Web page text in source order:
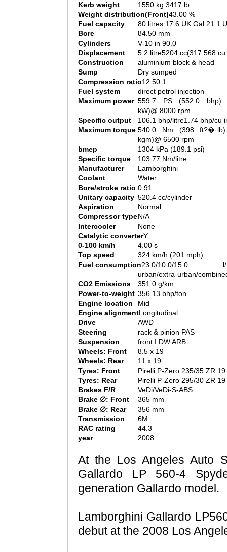
Kerb weight
1550 kg 3417 lb
Weight distribution(Front)43.00 %
Fuel capacity
80 litres 17.6 UK Gal 21.1
Bore
84.50 mm
Cylinders
V-10 in 90.0
Displacement
5.2 litre5204 cc(317.568 cu
Construction
aluminium block & head
Sump
Dry sumped
Compression ratio12.50:1
Fuel system
direct petrol injection
Maximum power 559.7 PS (552.0 bhp)
kW)@ 8000 rpm
Specific output
106.1 bhp/litre1.74 bhp/cu
Maximum torque 540.0 Nm (398
kgm)@ 6500 rpm
bmep
1304 kPa (189.1 psi)
Specific torque
103.77 Nm/litre
Manufacturer
Lamborghini
Coolant
Water
Bore/stroke ratio 0.91
Unitary capacity 520.4 cc/cylinder
Aspiration
Normal
Compressor typeN/A
Intercooler
None
Catalytic converterY
0-100 km/h
4.00 s
Top speed
324 km/h (201 mph)
Fuel consumption23.0/10.0/15.0 l/
urban/extra-urban/
CO2 Emissions
351.0 g/km
Power-to-weight 356.13 bhp/ton
Engine location
Mid
Engine alignmentLongitudinal
Drive
AWD
Steering
rack & pinion PAS
Suspension
front I.DW.ARB.
Wheels: Front
8.5 x 19
Wheels: Rear
11 x 19
Tyres: Front
Pirelli P-Zero 235/35 ZR 19
Tyres: Rear
Pirelli P-Zero 295/30 ZR 19
Brakes F/R
VeDi/VeDi-S-ABS
Brake ∅: Front
365 mm
Brake ∅: Rear
356 mm
Transmission
6M
RAC rating
44.3
year
2008
At the Los Angeles Auto
Gallardo LP 560-4
generation Gallardo model.
Lamborghini Gallardo
debut at the 2008 Los